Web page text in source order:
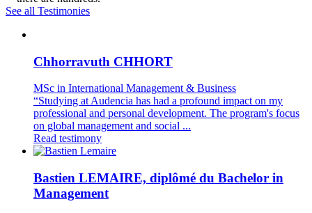
See all Testimonies
Chhorravuth CHHORT
MSc in International Management & Business
“Studying at Audencia has had a profound impact on my
professional and personal development. The program's focus
on global management and social ...
Read testimony
Bastien LEMAIRE, diplômé du Bachelor in
Management